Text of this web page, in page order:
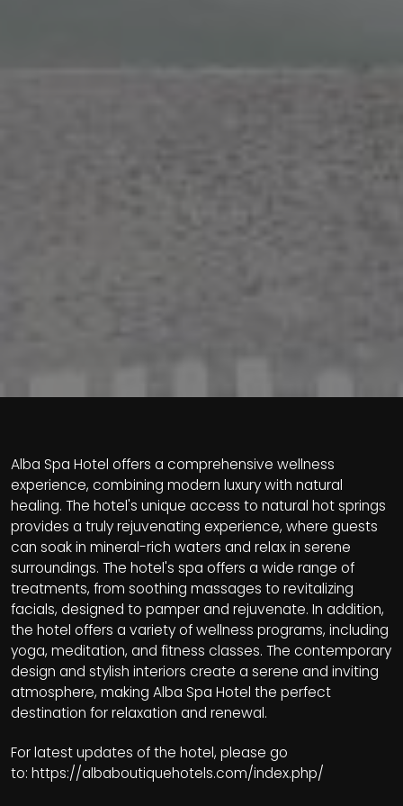
Alba Spa Hotel offers a comprehensive wellness
experience, combining modern luxury with natural
healing. The hotel's unique access to natural hot springs
provides a truly rejuvenating experience, where guests
can soak in mineral-rich waters and relax in serene
surroundings. The hotel's spa offers a wide range of
treatments, from soothing massages to revitalizing
facials, designed to pamper and rejuvenate. In addition,
the hotel offers a variety of wellness programs, including
yoga, meditation, and fitness classes. The contemporary
design and stylish interiors create a serene and inviting
atmosphere, making Alba Spa Hotel the perfect
destination for relaxation and renewal.
For latest updates of the hotel, please go
to: https://albaboutiquehotels.com/index.php/